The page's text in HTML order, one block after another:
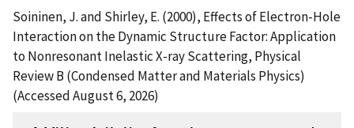
Soininen, J. and Shirley, E. (2000), Effects of Electron-Hole
Interaction on the Dynamic Structure Factor: Application
to Nonresonant Inelastic X-ray Scattering, Physical
Review B (Condensed Matter and Materials Physics)
(Accessed August 6, 2026)